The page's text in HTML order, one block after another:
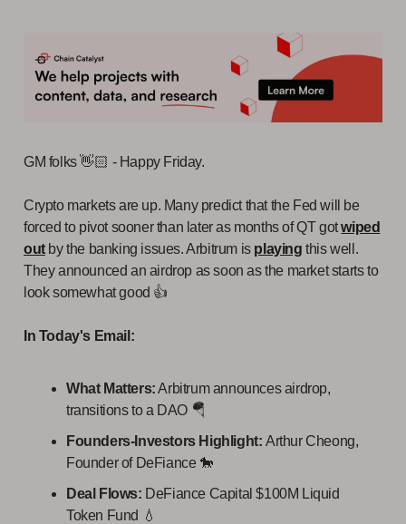
GM folks 👋🏻 - Happy Friday.
Crypto markets are up. Many predict that the Fed will be
forced to pivot sooner than later as months of QT gotwiped
outby the banking issues. Arbitrum is playing this well.
They announced an airdrop as soon as the market starts to
look somewhat good 👍
In Today's Email:
What Matters:Arbitrum announces airdrop,
transitions to a DAO 🪂
Founders-Investors Highlight: Arthur Cheong,
Founder of DeFiance 🐎
Deal Flows: DeFiance Capital $100M Liquid
Token Fund 💧